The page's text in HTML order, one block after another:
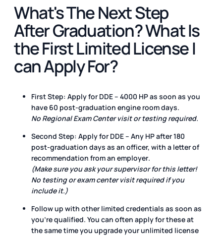
What's The Next Step
After Graduation? What Is
the First Limited License I
can Apply For?
First Step: Apply for DDE – 4000 HPas soon as you
have 60 post-graduation engine room days.
No Regional Exam Center visit or testing required.
Second Step: Apply for DDE – Any HPafter180
post-graduation days as an officer, with a letter of
recommendation from an employer.
(Make sure you ask your supervisor for this letter!
No testing or exam center visit required if you
include it.)
Follow up with other limited credentials as soon as
you're qualified. You can often apply for theseat
the same timeyou upgrade your unlimited license